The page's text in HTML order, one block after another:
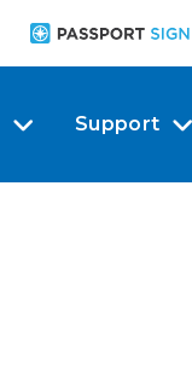
Support